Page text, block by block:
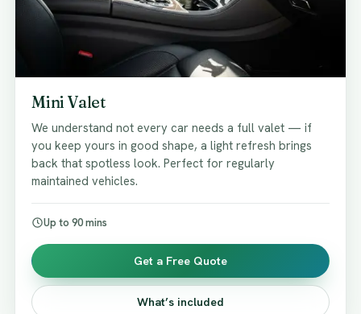
Mini Valet
We understand not every car needs a full valet — if
you keep yours in good shape, a light refresh brings
back that spotless look. Perfect for regularly
maintained vehicles.
Up to 90 mins
Get a Free Quote
What’s included